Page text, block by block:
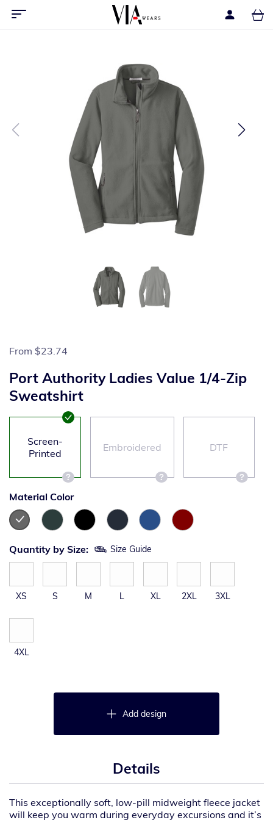
From $23.74
Port Authority Ladies Value 1/4-Zip
Sweatshirt
Screen-
Printed
Embroidered DTF
Material Color
Quantity by Size: Size Guide
XS S M L XL 2XL 3XL
4XL
Add design
Details
This exceptionally soft, low-pill midweight fleece jacket
will keep you warm during everyday excursions and it’s